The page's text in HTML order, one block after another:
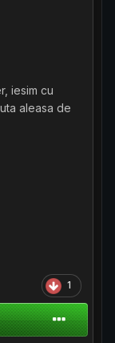
iesim cu
aleasa de
1